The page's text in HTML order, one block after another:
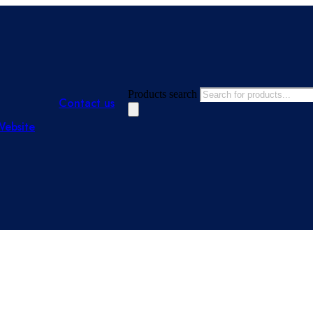
Contact us
Products search